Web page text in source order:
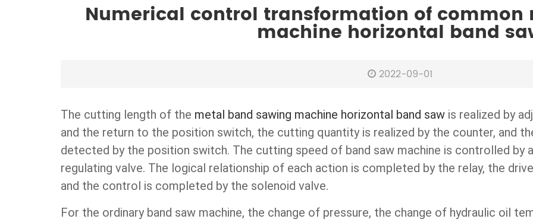
Numerical control transformation of common
machine horizontal band
2022-09-01
The cutting length of the metal band sawing machine horizontal band saw is realized by
and the return to the position switch, the cutting quantity is realized by the counter, and
detected by the position switch. The cutting speed of band saw machine is controlled by
regulating valve. The logical relationship of each action is completed by the relay, the
and the control is completed by the solenoid valve.
For the ordinary band saw machine, the change of pressure, the change of hydraulic oil